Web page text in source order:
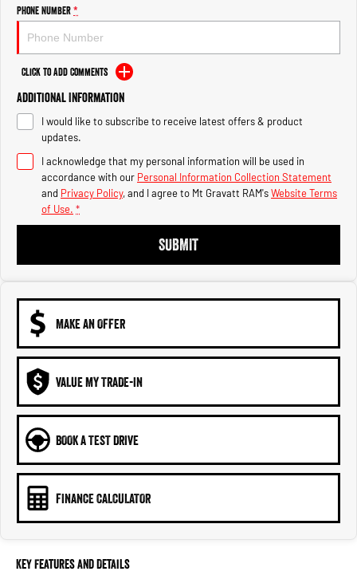
2500 Range
2500 Laramie® Cummins High
Output
6.7L Cummins Turbo Diesel
Engine
3500 Range
3500 Laramie® Cummins High
Output
6.7L Cummins Turbo Diesel
Phone Number*
Click to Add Comments
Additional Information
I would like to subscribe to receive latest offers & product
updates.
I acknowledge that my personal information will be used in
accordance with our Personal Information Collection Statement
and Privacy Policy, and I agree to Mt Gravatt RAM'sWebsite Terms
of Use. *
SUBMIT
MAKE AN OFFER
VALUE MY TRADE-IN
BOOK A TEST DRIVE
FINANCE CALCULATOR
Key Features and Details